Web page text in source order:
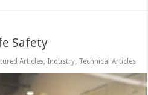
Safety
Articles Industry Technical Articles